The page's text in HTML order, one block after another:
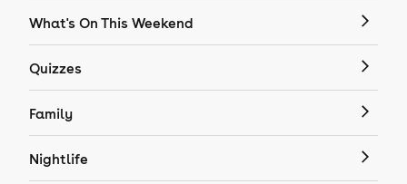
What's On This Weekend
Quizzes
Family
Nightlife